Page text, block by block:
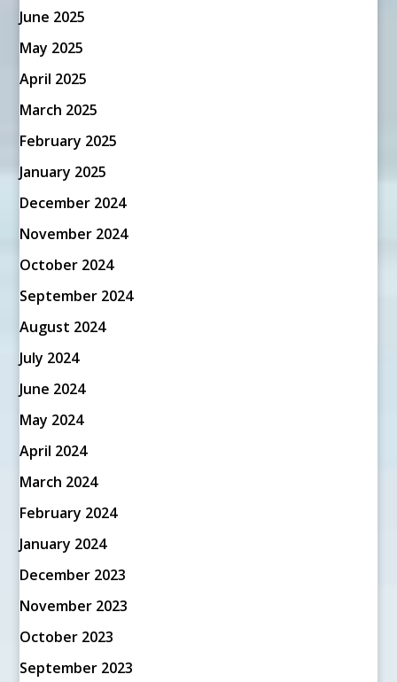
June 2025
May 2025
April 2025
March 2025
February 2025
January 2025
December 2024
November 2024
October 2024
September 2024
August 2024
July 2024
June 2024
May 2024
April 2024
March 2024
February 2024
January 2024
December 2023
November 2023
October 2023
September 2023